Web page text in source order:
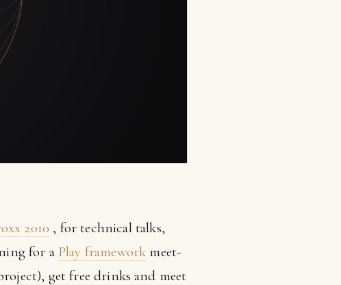
2010 , for technical talks,
for a Play framework meet-
get free drinks and meet